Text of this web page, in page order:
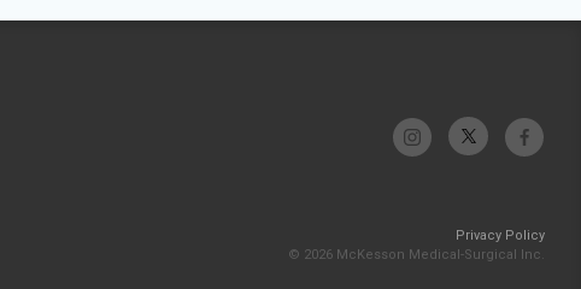
Privacy Policy
© 2026 McKesson Medical-Surgical Inc.